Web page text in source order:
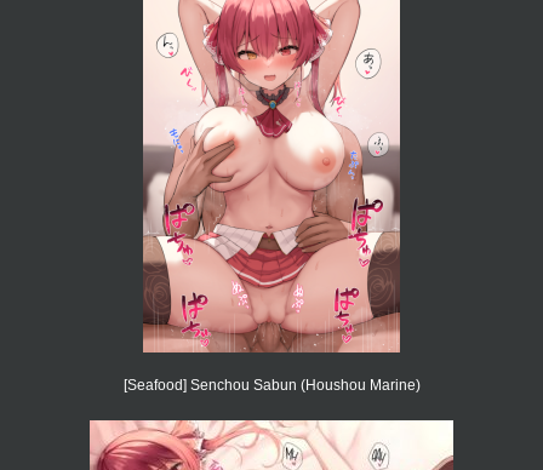
[Seafood] Senchou Sabun (Houshou Marine)